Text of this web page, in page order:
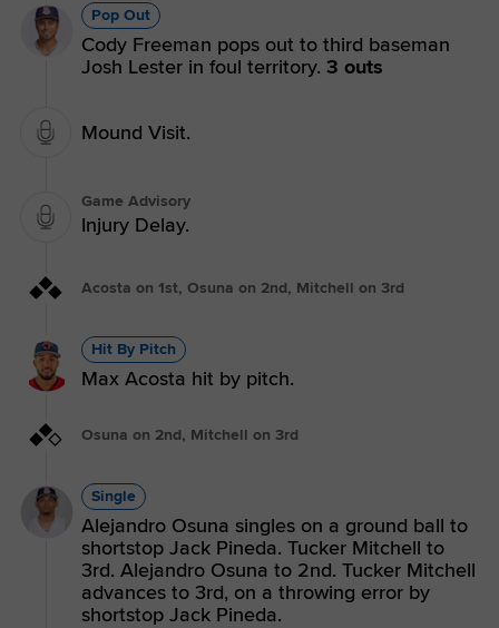
Pop Out
Cody Freeman pops out to third baseman
Josh Lester in foul territory. 3 outs
Mound Visit.
Game Advisory
Injury Delay.
Acosta on 1st, Osuna on 2nd, Mitchell on 3rd
Hit By Pitch
Max Acosta hit by pitch.
Osuna on 2nd, Mitchell on 3rd
Single
Alejandro Osuna singles on a ground ball to
shortstop Jack Pineda. Tucker Mitchell to
3rd. Alejandro Osuna to 2nd. Tucker Mitchell
advances to 3rd, on a throwing error by
shortstop Jack Pineda.